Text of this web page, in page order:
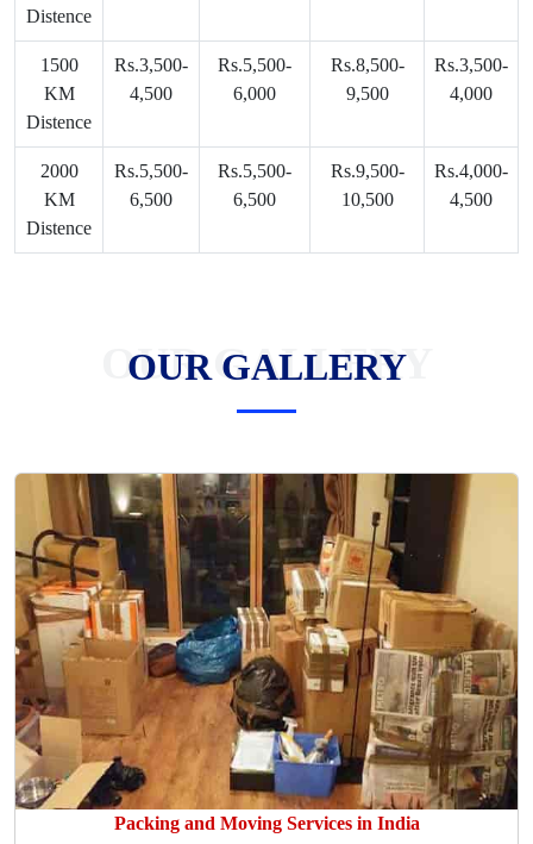
Distence
1500
KM
Distence
Rs.3,500-
4,500
Rs.5,500-
6,000
Rs.8,500-
9,500
Rs.3,500-
4,000
2000
KM
Distence
Rs.5,500-
6,500
Rs.5,500-
6,500
Rs.9,500-
10,500
Rs.4,000-
4,500
OUR GALLERY
OUR GALLERY
Packing and Moving Services in India